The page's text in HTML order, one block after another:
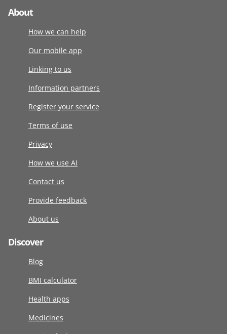
About
How we can help
Our mobile app
Linking to us
Information partners
Register your service
Terms of use
Privacy
How we use AI
Contact us
Provide feedback
About us
Discover
Blog
BMI calculator
Health apps
Medicines